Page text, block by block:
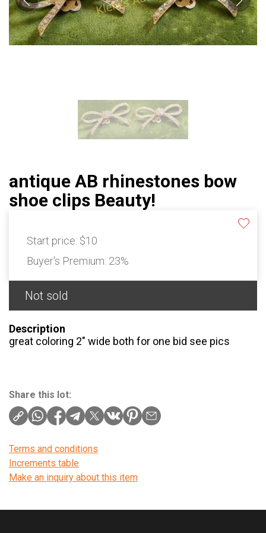
antique AB rhinestones bow
shoe clips Beauty!
Start price: $10
Buyer's Premium: 23%
Not sold
Description
great coloring 2″ wide both for one bid see pics
Share this lot:
Terms and conditions
Increments table
Make an inquiry about this item